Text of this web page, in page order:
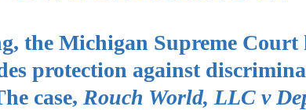
the Michigan Supreme Court
protection against
case, Rouch World, LLC v